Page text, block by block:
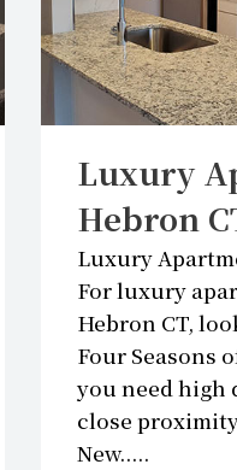
Luxury
Hebron
Luxury
For luxury
Hebron CT,
Four Seasons
you need
close
New.....